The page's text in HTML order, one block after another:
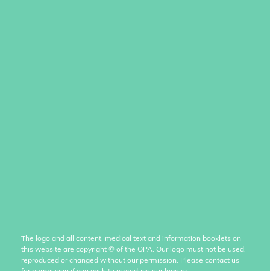
The logo and all content, medical text and information booklets on
this website are copyright © of the OPA. Our logo must not be used,
reproduced or changed without our permission. Please contact us